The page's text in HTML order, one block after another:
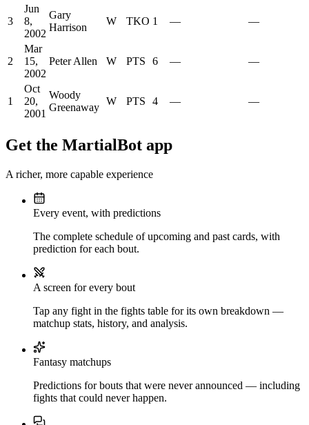
3
Jun
8,
2002
Gary
Harrison
W TKO 1 — —
2
Mar
15,
2002
Peter Allen W PTS 6 — —
1
Oct
20,
2001
Woody
Greenaway
W PTS 4 — —
Get the MartialBot app
A richer, more capable experience
Every event, with predictions
The complete schedule of upcoming and past cards, with
prediction for each bout.
A screen for every bout
Tap any fight in the fights table for its own breakdown —
matchup stats, history, and analysis.
Fantasy matchups
Predictions for bouts that were never announced — including
fights that could never happen.